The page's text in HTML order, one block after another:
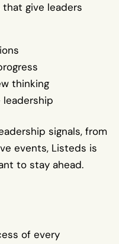
give leaders
thinking
signals, from
events, Listeds is
to stay ahead.
of every